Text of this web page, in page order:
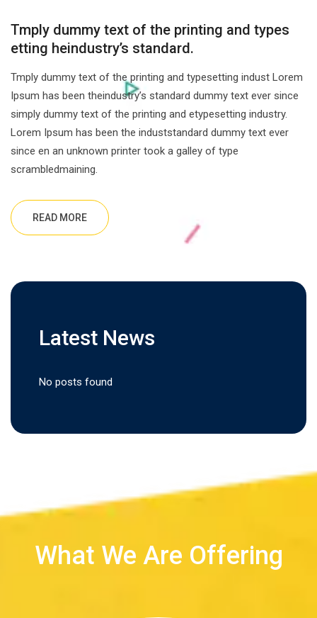
Tmply dummy text of the printing and types
etting heindustry’s standard.
Tmply dummy text of the printing and typesetting indust Lorem
Ipsum has been theindustry’s standard dummy text ever since
simply dummy text of the printing and etypesetting industry.
Lorem Ipsum has been the induststandard dummy text ever
since en an unknown printer took a galley of type
scrambledmaining.
READ MORE
Latest News
No posts found
What We Are Offering